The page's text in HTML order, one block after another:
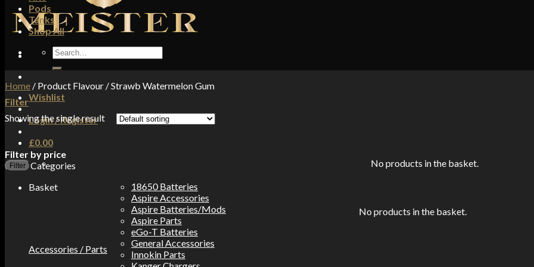
Wishlist
Login / Register
£0.00
No products in the basket.
Basket
No products in the basket.
Pods
Tanks
Shop All
Search
for:
Home / Product Flavour /Strawb Watermelon Gum
Filter
Showing the single result
Filter by price
Filter Categories
Accessories / Parts
18650 Batteries
Aspire Accessories
Aspire Batteries/Mods
Aspire Parts
eGo-T Batteries
General Accessories
Innokin Parts